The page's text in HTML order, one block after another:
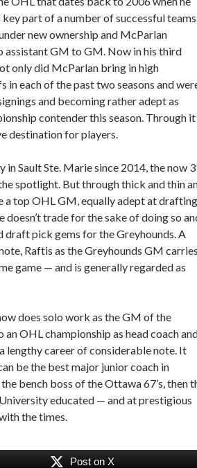
part of a number of successful teams
new ownership and McParlan
GM to GM. Now in his third
only did McParlan bring in high
each of the past two seasons and
and becoming rather adept as
contender this season. Through it
destination for players.
in Sault Ste. Marie since 2014, the now
spotlight. But through thick and thin
a top OHL GM, equally adept at drafting
trade for the sake of doing so
draft pick gems for the Greyhounds. A
Raftis as the Greyhounds GM
game — and is generally regarded as
does solo work as the GM of the
OHL championship as head coach
lengthy career of considerable note. It
be the best major junior coach in
bench boss of the Ottawa 67’s, then
educated — and at prestigious
the times.
Post on X